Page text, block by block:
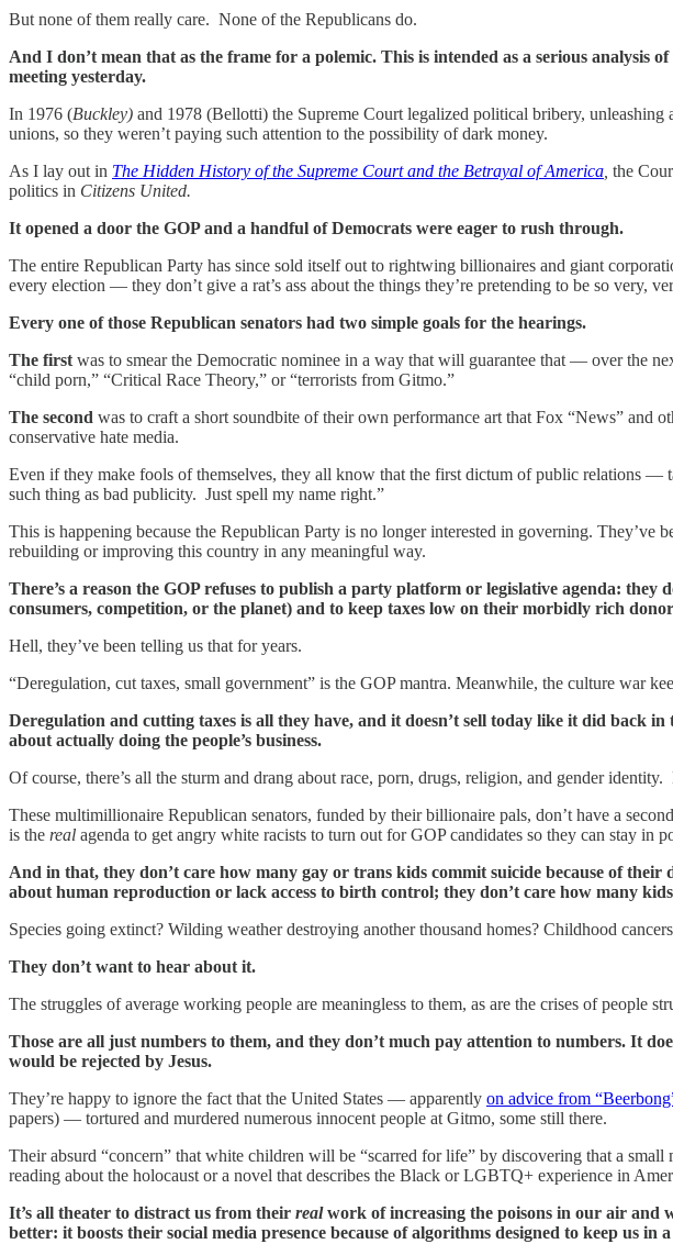
But none of them really care. None of the Republicans do.
And I don’t mean that as the frame for a polemic. This is intended as a serious analysis
meeting yesterday.
In 1976 (Buckley) and 1978 (Bellotti) the Supreme Court legalized political bribery,
unions, so they weren’t paying such attention to the possibility of dark money.
As I lay out in The Hidden History of the Supreme Court and the Betrayal of America the
politics in Citizens United.
It opened a door the GOP and a handful of Democrats were eager to rush through.
The entire Republican Party has since sold itself out to rightwing billionaires and giant
every election — they don’t give a rat’s ass about the things they’re pretending to be so very,
Every one of those Republican senators had two simple goals for the hearings.
The first was to smear the Democratic nominee in a way that will guarantee that — over the
“child porn,” “Critical Race Theory,” or “terrorists from Gitmo.”
The second was to craft a short soundbite of their own performance art that Fox “News” and
conservative hate media.
Even if they make fools of themselves, they all know that the first dictum of public relations
such thing as bad publicity. Just spell my name right.”
This is happening because the Republican Party is no longer interested in governing.
rebuilding or improving this country in any meaningful way.
There’s a reason the GOP refuses to publish a party platform or legislative agenda:
consumers, competition, or the planet) and to keep taxes low on their morbidly rich
Hell, they’ve been telling us that for years.
“Deregulation, cut taxes, small government” is the GOP mantra. Meanwhile, the culture war
Deregulation and cutting taxes is all they have, and it doesn’t sell today like it did back
about actually doing the people’s business.
Of course, there’s all the sturm and drang about race, porn, drugs, religion, and gender
These multimillionaire Republican senators, funded by their billionaire pals, don’t have a
is the real agenda to get angry white racists to turn out for GOP candidates so they can stay in
And in that, they don’t care how many gay or trans kids commit suicide because of
about human reproduction or lack access to birth control; they don’t care how many
Species going extinct? Wilding weather destroying another thousand homes? Childhood
They don’t want to hear about it.
The struggles of average working people are meaningless to them, as are the crises of people
Those are all just numbers to them, and they don’t much pay attention to numbers. It
would be rejected by Jesus.
They’re happy to ignore the fact that the United States — apparently on advice from
papers) — tortured and murdered numerous innocent people at Gitmo, some still there.
Their absurd “concern” that white children will be “scarred for life” by discovering that a
reading about the holocaust or a novel that describes the Black or LGBTQ+ experience in
It’s all theater to distract us from their realwork of increasing the poisons in our air and
better: it boosts their social media presence because of algorithms designed to keep us in